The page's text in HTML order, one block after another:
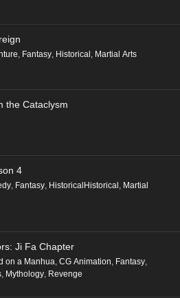
tale that combines action, fantasy,
making it a significant addition to the
of epic storytelling and rich world-
, Fantasy, Historical , Martial Arts
the Cataclysm
4
Fantasy HistoricalHistorical Martial
Ji Fa Chapter
on a Manhua CG Animation Fantasy
Mythology Revenge